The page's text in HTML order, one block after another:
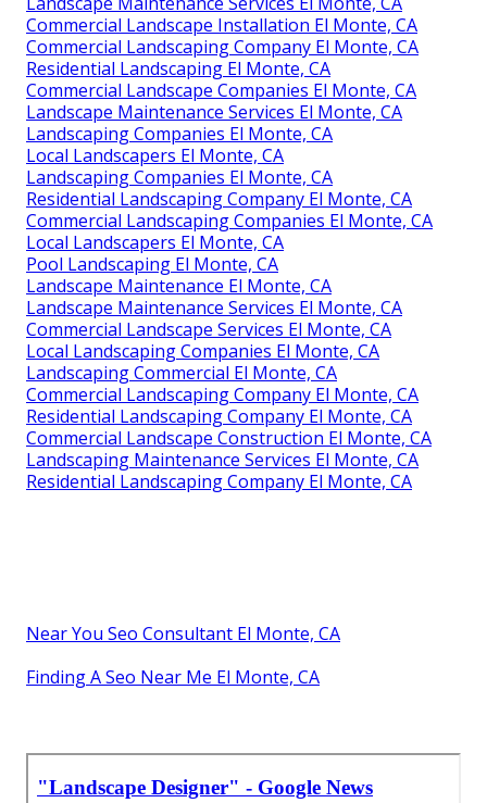
Commercial Landscape Installation El Monte, CA
Commercial Landscaping Company El Monte, CA
Residential Landscaping El Monte, CA
Commercial Landscape Companies El Monte, CA
Landscape Maintenance Services El Monte, CA
Landscaping Companies El Monte, CA
Local Landscapers El Monte, CA
Landscaping Companies El Monte, CA
Residential Landscaping Company El Monte, CA
Commercial Landscaping Companies El Monte, CA
Local Landscapers El Monte, CA
Pool Landscaping El Monte, CA
Landscape Maintenance El Monte, CA
Landscape Maintenance Services El Monte, CA
Commercial Landscape Services El Monte, CA
Local Landscaping Companies El Monte, CA
Landscaping Commercial El Monte, CA
Commercial Landscaping Company El Monte, CA
Residential Landscaping Company El Monte, CA
Commercial Landscape Construction El Monte, CA
Landscaping Maintenance Services El Monte, CA
Residential Landscaping Company El Monte, CA
Near You Seo Consultant El Monte, CA
Finding A Seo Near Me El Monte, CA